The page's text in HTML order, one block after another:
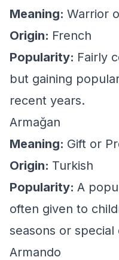
Meaning: Warrior
Origin: French
Popularity: Fairly
but gaining
recent years.
Armağan
Meaning: Gift or
Origin: Turkish
Popularity: A
often given to
seasons or special
Armando